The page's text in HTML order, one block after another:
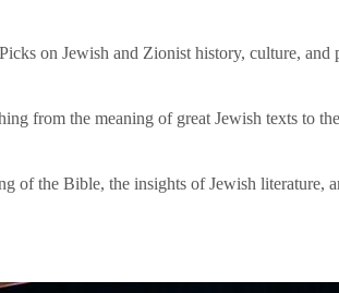
on Jewish and Zionist history, culture, and
from the meaning of great Jewish texts to
of the Bible, the insights of Jewish literature,